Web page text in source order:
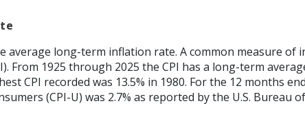
average long-term inflation rate. A common measure of
From 1925 through 2025 the CPI has a long-term
CPI recorded was 13.5% in 1980. For the 12 months
(CPI-U) was 2.7% as reported by the U.S. Bureau